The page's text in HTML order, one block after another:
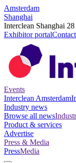
Amsterdam
Shanghai
Interclean Shanghai
Exhibitor portalContact
Events
Interclean Amsterdam
Industry news
Browse all news
Product & services
Advertise
Press & Media
PressMedia